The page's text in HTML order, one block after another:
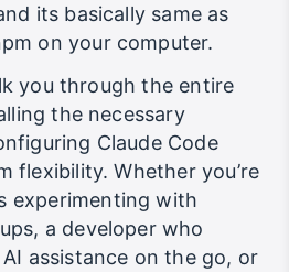
its basically same as
on your computer.
you through the entire
the necessary
Claude Code
flexibility. Whether you’re
experimenting with
a developer who
assistance on the go, or